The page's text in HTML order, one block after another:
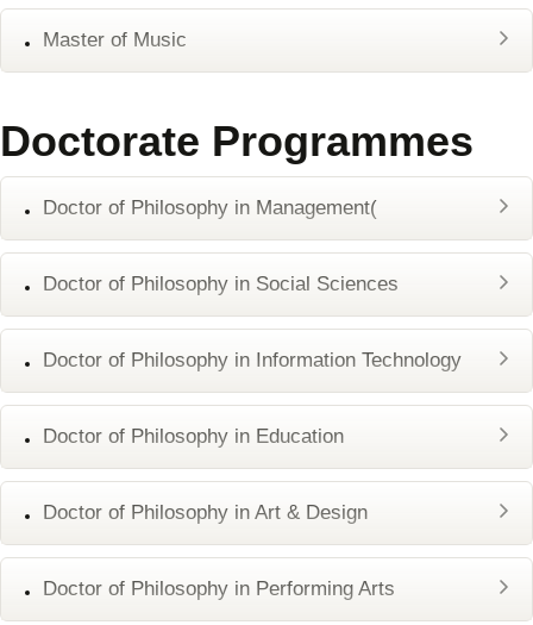
Master of Music
Doctorate Programmes
Doctor of Philosophy in Management(
Doctor of Philosophy in Social Sciences
Doctor of Philosophy in Information Technology
Doctor of Philosophy in Education
Doctor of Philosophy in Art & Design
Doctor of Philosophy in Performing Arts